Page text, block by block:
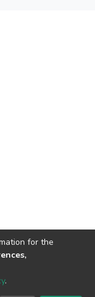
for the
.